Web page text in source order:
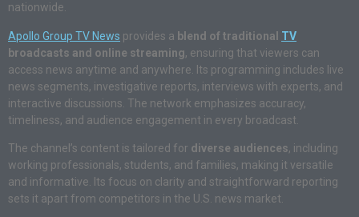
nationwide.
Apollo Group TV News provides a blend of traditional TV
broadcasts and online streaming, ensuring that viewers can
access news anytime and anywhere. Its programming includes live
news segments, investigative reports, interviews with experts, and
interactive discussions. The network emphasizes accuracy,
timeliness, and audience engagement in every broadcast.
The channel’s content is tailored for diverse audiences, including
working professionals, students, and families, making it versatile
and informative. Its focus on clarity and straightforward reporting
sets it apart from competitors in the U.S. news market.